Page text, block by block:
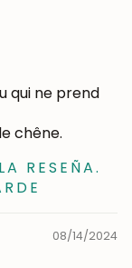
qui ne prend
chêne.
RESEÑA.
08/14/2024